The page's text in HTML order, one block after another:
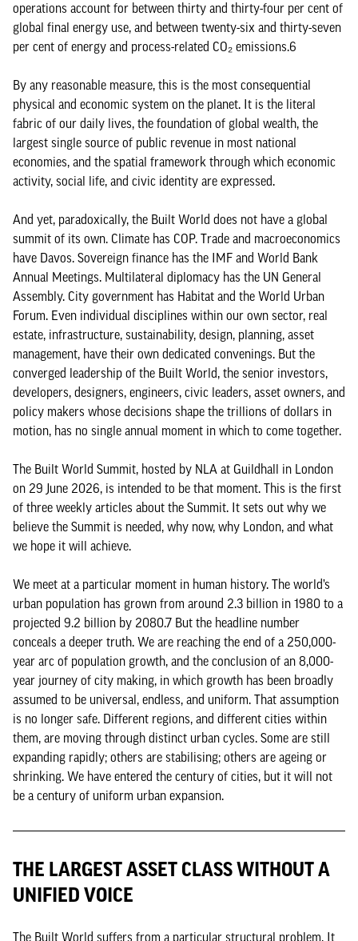
operations account for between thirty and thirty-four per cent of
global final energy use, and between twenty-six and thirty-seven
per cent of energy and process-related CO₂ emissions.6
By any reasonable measure, this is the most consequential
physical and economic system on the planet. It is the literal
fabric of our daily lives, the foundation of global wealth, the
largest single source of public revenue in most national
economies, and the spatial framework through which economic
activity, social life, and civic identity are expressed.
And yet, paradoxically, the Built World does not have a global
summit of its own. Climate has COP. Trade and macroeconomics
have Davos. Sovereign finance has the IMF and World Bank
Annual Meetings. Multilateral diplomacy has the UN General
Assembly. City government has Habitat and the World Urban
Forum. Even individual disciplines within our own sector, real
estate, infrastructure, sustainability, design, planning, asset
management, have their own dedicated convenings. But the
converged leadership of the Built World, the senior investors,
developers, designers, engineers, civic leaders, asset owners, and
policy makers whose decisions shape the trillions of dollars in
motion, has no single annual moment in which to come together.
The Built World Summit, hosted by NLA at Guildhall in London
on 29 June 2026, is intended to be that moment. This is the first
of three weekly articles about the Summit. It sets out why we
believe the Summit is needed, why now, why London, and what
we hope it will achieve.
We meet at a particular moment in human history. The world’s
urban population has grown from around 2.3 billion in 1980 to a
projected 9.2 billion by 2080.7 But the headline number
conceals a deeper truth. We are reaching the end of a 250,000-
year arc of population growth, and the conclusion of an 8,000-
year journey of city making, in which growth has been broadly
assumed to be universal, endless, and uniform. That assumption
is no longer safe. Different regions, and different cities within
them, are moving through distinct urban cycles. Some are still
expanding rapidly; others are stabilising; others are ageing or
shrinking. We have entered the century of cities, but it will not
be a century of uniform urban expansion.
THE LARGEST ASSET CLASS WITHOUT A
UNIFIED VOICE
The Built World suffers from a particular structural problem. It